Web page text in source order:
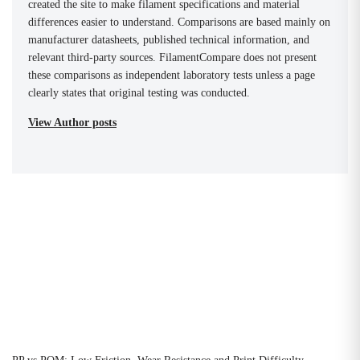
created the site to make filament specifications and material
differences easier to understand. Comparisons are based mainly on
manufacturer datasheets, published technical information, and
relevant third-party sources. FilamentCompare does not present
these comparisons as independent laboratory tests unless a page
clearly states that original testing was conducted.
View Author posts